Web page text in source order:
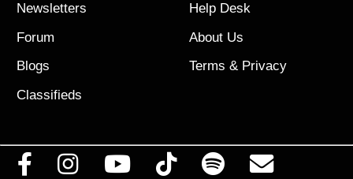
Newsletters
Forum
Blogs
Classifieds
Help Desk
About Us
Terms & Privacy